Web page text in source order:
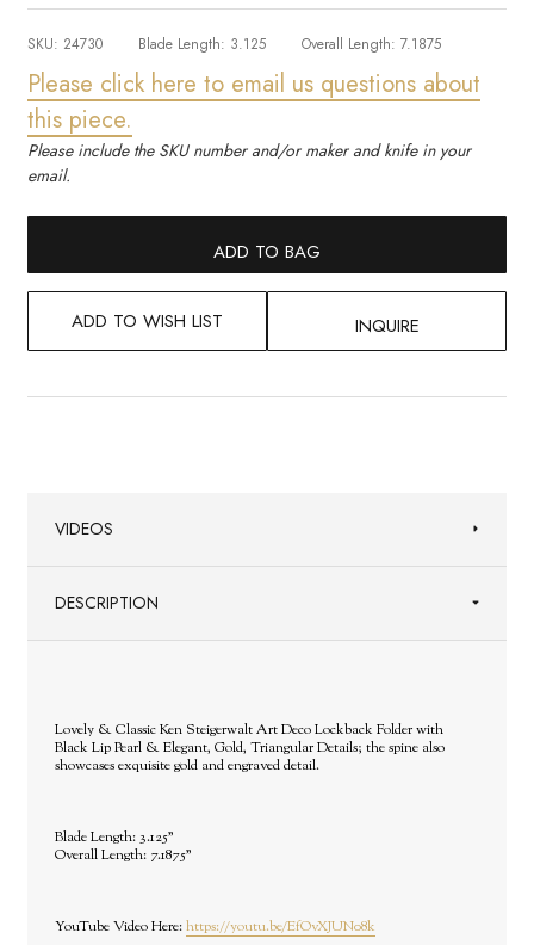
SKU: 24730 Blade Length: 3.125 Overall Length: 7.1875
Please click here to email us questions about
this piece.
Please include the SKU number and/or maker and knife in your
email.
ADD TO BAG
ADD TO WISH LIST INQUIRE
VIDEOS
DESCRIPTION
Lovely & Classic Ken Steigerwalt Art Deco Lockback Folder with
Black Lip Pearl & Elegant, Gold, Triangular Details; the spine also
showcases exquisite gold and engraved detail.
Blade Length: 3.125"
Overall Length: 7.1875"
YouTube Video Here:https://youtu.be/EfOvXJUN08k